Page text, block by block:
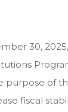
30,
purpose of
fiscal